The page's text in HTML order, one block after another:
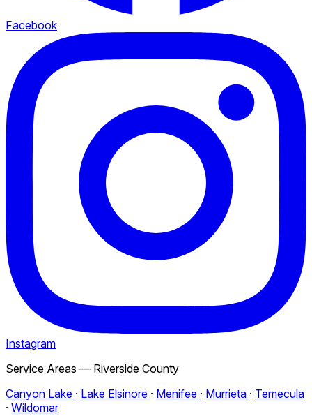
Facebook
Instagram
Service Areas — Riverside County
Canyon Lake · Lake Elsinore · Menifee · Murrieta · Temecula
· Wildomar